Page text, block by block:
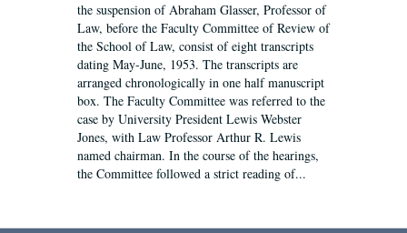
the suspension of Abraham Glasser, Professor of
Law, before the Faculty Committee of Review of
the School of Law, consist of eight transcripts
dating May-June, 1953. The transcripts are
arranged chronologically in one half manuscript
box. The Faculty Committee was referred to the
case by University President Lewis Webster
Jones, with Law Professor Arthur R. Lewis
named chairman. In the course of the hearings,
the Committee followed a strict reading of...